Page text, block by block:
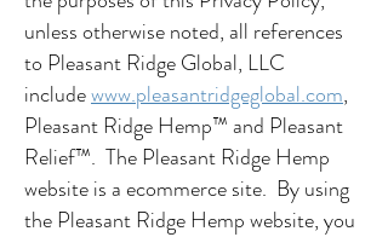
unless otherwise noted, all references
to Pleasant Ridge Global, LLC
includewww.pleasantridgeglobal.com,
Pleasant Ridge Hemp™ and Pleasant
Relief™. The Pleasant Ridge Hemp
website is a ecommerce site. By using
the Pleasant Ridge Hemp website, you